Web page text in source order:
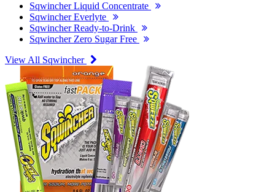
Sqwincher Liquid Concentrate
Sqwincher Everlyte
Sqwincher Ready-to-Drink
Sqwincher Zero Sugar Free
View All Sqwincher